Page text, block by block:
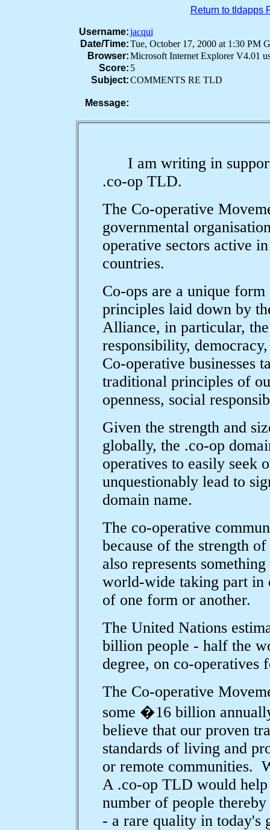
Return to tldapps
Username:jacqui
Date/Time:Tue, October 17, 2000 at 1:30 PM
Browser:Microsoft Internet Explorer V4.01
Score: 5
Subject:COMMENTS RE TLD
Message:
I am writing in support
.co-op TLD.
The Co-operative
governmental
operative sectors active
countries.
Co-ops are a unique
principles laid down by
Alliance, in particular,
responsibility,
Co-operative businesses
traditional principles of
openness, social
Given the strength and
globally, the .co-op
operatives to easily seek
unquestionably lead to
domain name.
The co-operative
because of the strength
also represents
world-wide taking part in
of one form or another.
The United Nations
billion people - half the
degree, on co-operatives
The Co-operative
some �16 billion
believe that our proven
standards of living and
or remote communities.
A .co-op TLD would help
number of people
- a rare quality in today's